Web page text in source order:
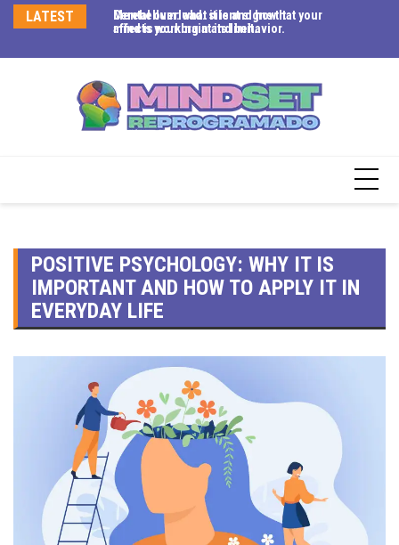
LATEST
Mental overload: silent signs that your
mind is working at its limit.
Cerebellum: what it is and how it
affects your brain and behavior.
POSITIVE PSYCHOLOGY: WHY IT IS
IMPORTANT AND HOW TO APPLY IT IN
EVERYDAY LIFE